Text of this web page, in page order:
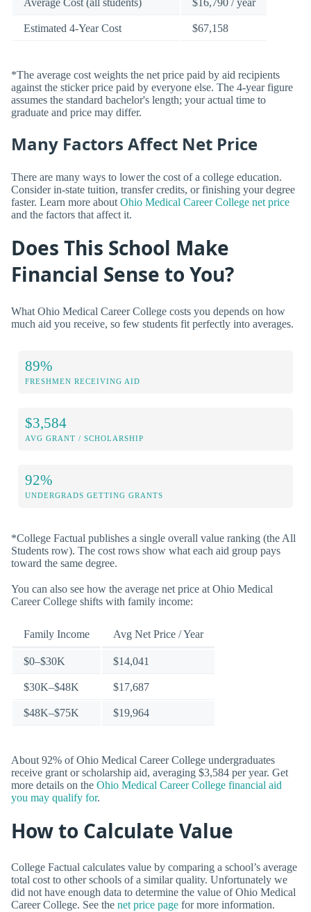
Average Cost (all students) $16,790 / year
Estimated 4-Year Cost $67,158
*The average cost weights the net price paid by aid recipients
against the sticker price paid by everyone else. The 4-year figure
assumes the standard bachelor's length; your actual time to
graduate and price may differ.
Many Factors Affect Net Price
There are many ways to lower the cost of a college education.
Consider in-state tuition, transfer credits, or finishing your degree
faster. Learn more about Ohio Medical Career College net price
and the factors that affect it.
Does This School Make
Financial Sense to You?
What Ohio Medical Career College costs you depends on how
much aid you receive, so few students fit perfectly into averages.
89%
FRESHMEN RECEIVING AID
$3,584
AVG GRANT / SCHOLARSHIP
92%
UNDERGRADS GETTING GRANTS
*College Factual publishes a single overall value ranking (the All
Students row). The cost rows show what each aid group pays
toward the same degree.
You can also see how the average net price at Ohio Medical
Career College shifts with family income:
Family Income Avg Net Price / Year
$0–$30K $14,041
$30K–$48K $17,687
$48K–$75K $19,964
About 92% of Ohio Medical Career College undergraduates
receive grant or scholarship aid, averaging $3,584 per year. Get
more details on the Ohio Medical Career College financial aid
you may qualify for.
How to Calculate Value
College Factual calculates value by comparing a school’s average
total cost to other schools of a similar quality. Unfortunately we
did not have enough data to determine the value of Ohio Medical
Career College. See the net price page for more information.